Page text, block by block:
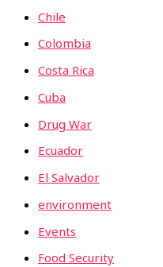
Chile
Colombia
Costa Rica
Cuba
Drug War
Ecuador
El Salvador
environment
Events
Food Security